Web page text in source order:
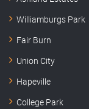
Williamburgs Park
Fair Burn
Union City
Hapeville
College Park